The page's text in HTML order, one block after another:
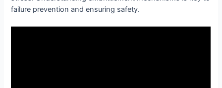
failure prevention and ensuring safety.